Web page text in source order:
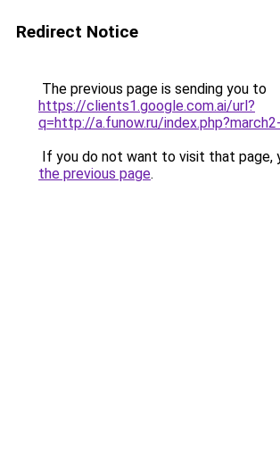
Redirect Notice
The previous page is sending you to
https://clients1.google.com.ai/url?
q=http://a.funow.ru/
If you do not want to visit that page,
the previous page.